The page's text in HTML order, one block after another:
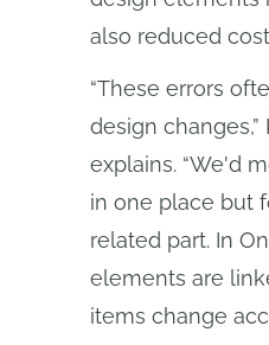
also reduced
“These errors
design changes,”
explains. “We'd
in one place but
related part. In
elements are
items change